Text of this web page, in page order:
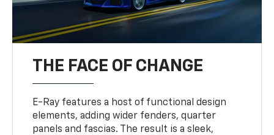
THE FACE OF CHANGE
E-Ray features a host of functional design
elements, adding wider fenders, quarter
panels and fascias. The result is a sleek,